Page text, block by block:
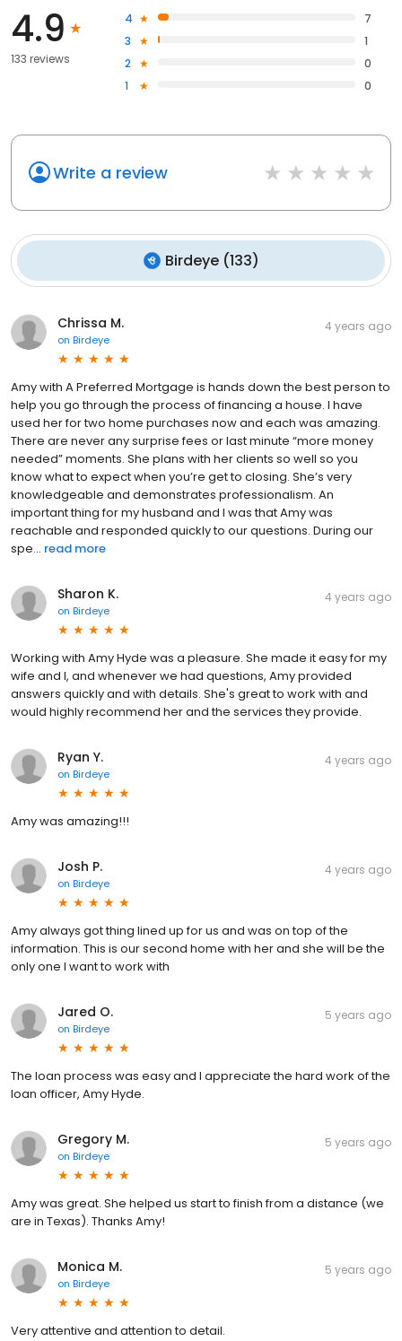
4.9
133 reviews
4
7
3
1
2
0
1
0
Write a review
Birdeye(133)
Chrissa M.
on Birdeye
4 years ago
Amy with A Preferred Mortgage is hands down the best person to
help you go through the process of financing a house. I have
used her for two home purchases now and each was amazing.
There are never any surprise fees or last minute “more money
needed” moments. She plans with her clients so well so you
know what to expect when you’re get to closing. She’s very
knowledgeable and demonstrates professionalism. An
important thing for my husband and I was that Amy was
reachable and responded quickly to our questions. During our
spe... read more
Sharon K.
on Birdeye
4 years ago
Working with Amy Hyde was a pleasure. She made it easy for my
wife and I, and whenever we had questions, Amy provided
answers quickly and with details. She's great to work with and
would highly recommend her and the services they provide.
Ryan Y.
on Birdeye
4 years ago
Amy was amazing!!!
Josh P.
on Birdeye
4 years ago
Amy always got thing lined up for us and was on top of the
information. This is our second home with her and she will be the
only one I want to work with
Jared O.
on Birdeye
5 years ago
The loan process was easy and I appreciate the hard work of the
loan officer, Amy Hyde.
Gregory M.
on Birdeye
5 years ago
Amy was great. She helped us start to finish from a distance (we
are in Texas). Thanks Amy!
Monica M.
on Birdeye
5 years ago
Very attentive and attention to detail.